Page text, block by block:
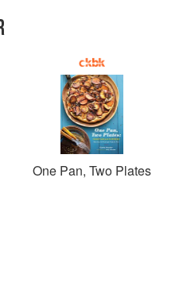
One Pan, Two Plates